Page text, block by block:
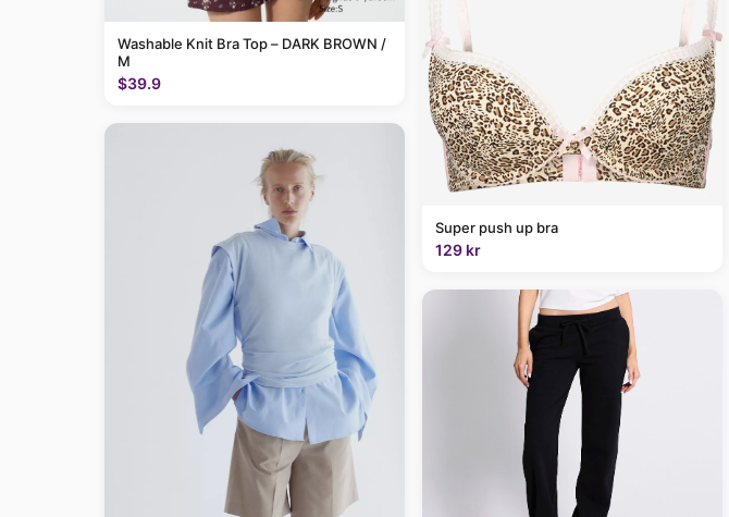
Washable Knit Bra Top – DARK BROWN /
M
$39.9
Super push up bra
129 kr